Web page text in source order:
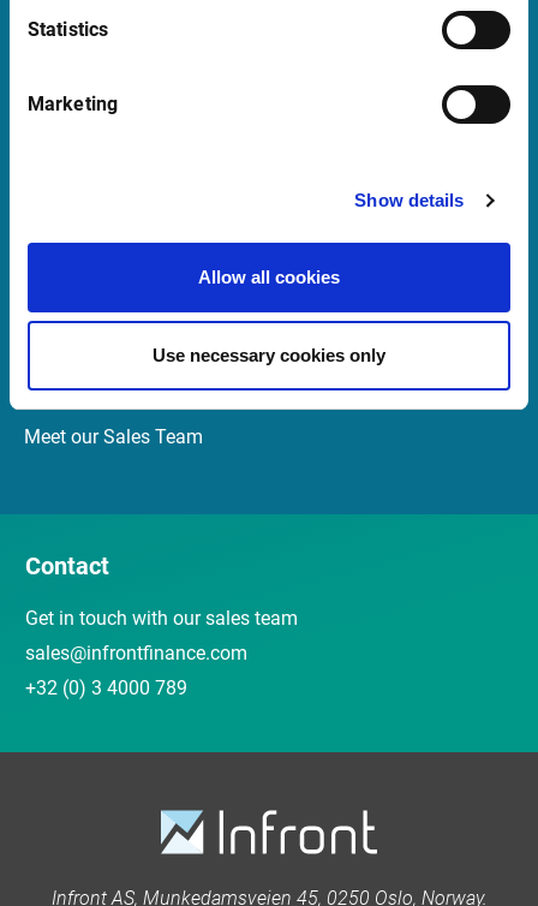
Statistics
Marketing
Show details
Allow all cookies
Use necessary cookies only
supportBeNeLux@infrontfinance.com
09:00 - 17:00 CET
Quick links
Newsletter
Events and Webinars
Customer Center
Meet our Sales Team
Contact
Get in touch with our sales team
sales@infrontfinance.com
+32 (0) 3 4000 789
Infront AS, Munkedamsveien 45, 0250 Oslo, Norway.